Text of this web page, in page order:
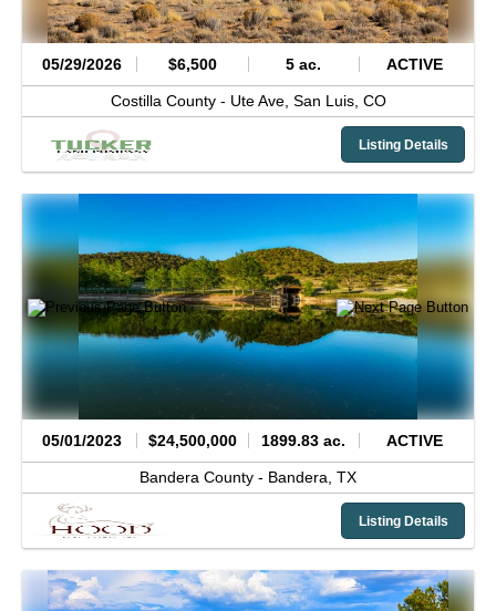
05/29/2026 $6,500 5 ac. ACTIVE
Costilla County - Ute Ave, San Luis, CO
Listing Details
05/01/2023 $24,500,000 1899.83 ac. ACTIVE
Bandera County - Bandera, TX
Listing Details